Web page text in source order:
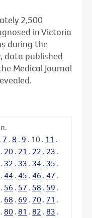
2,500
in Victoria
during the
data published
Medical Journal
. 7 . 8 . 9 . 10 . 11 .
. 20 . 21 . 22 . 23 .
. 32 . 33 . 34 . 35 .
. 44 . 45 . 46 . 47 .
. 56 . 57 . 58 . 59 .
. 68 . 69 . 70 . 71 .
. 80 . 81 . 82 . 83 .